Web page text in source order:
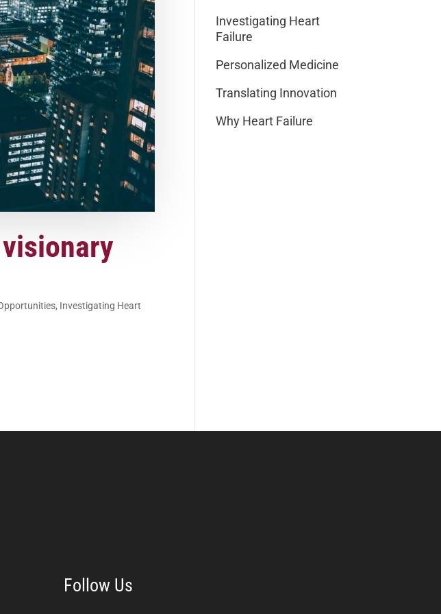
, Investigating Heart
Investigating Heart
Failure
Personalized Medicine
Translating Innovation
Why Heart Failure